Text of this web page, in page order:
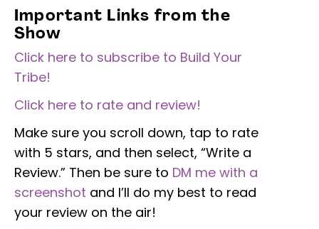
Important Links from the
Show
Click here to subscribe to Build Your
Tribe!
Click here to rate and review!
Make sure you scroll down, tap to rate
with 5 stars, and then select, “Write a
Review.” Then be sure to DM me with a
screenshot and I’ll do my best to read
your review on the air!